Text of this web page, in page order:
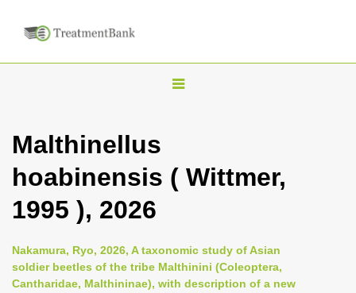
T
l
e
v
i
Malthinellus
hoabinensis ( Wittmer,
1995 ), 2026
Nakamura, Ryo, 2026, A taxonomic study of Asian
soldier beetles of the tribe Malthinini (Coleoptera,
Cantharidae, Malthininae), with description of a new